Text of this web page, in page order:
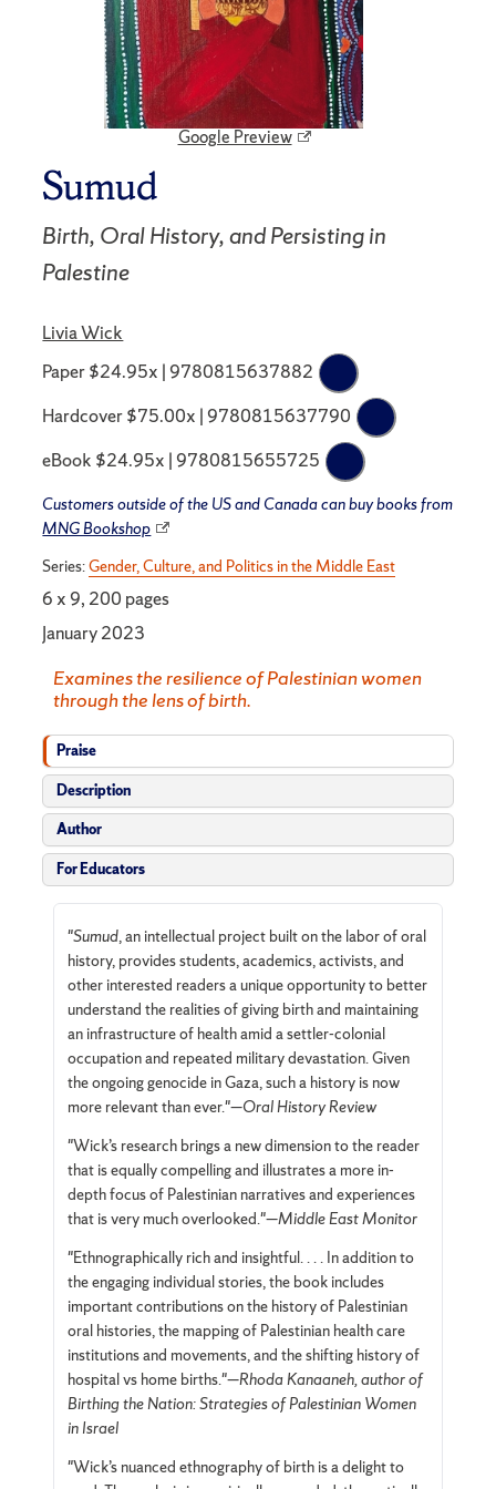
Google Preview
Sumud
Birth, Oral History, and Persisting in
Palestine
Livia Wick
Paper $24.95x | 9780815637882
Hardcover $75.00x | 9780815637790
eBook $24.95x | 9780815655725
Customers outside of the US and Canada can buy books from
MNG Bookshop
Series:Gender, Culture, and Politics in the Middle East
6 x 9, 200 pages
January 2023
Examines the resilience of Palestinian women
through the lens of birth.
Praise
Description
Author
For Educators
"Sumud, an intellectual project built on the labor of oral
history, provides students, academics, activists, and
other interested readers a unique opportunity to better
understand the realities of giving birth and maintaining
an infrastructure of health amid a settler-colonial
occupation and repeated military devastation. Given
the ongoing genocide in Gaza, such a history is now
more relevant than ever."—Oral History Review
"Wick’s research brings a new dimension to the reader
that is equally compelling and illustrates a more in-
depth focus of Palestinian narratives and experiences
that is very much overlooked."—Middle East Monitor
"Ethnographically rich and insightful. . . . In addition to
the engaging individual stories, the book includes
important contributions on the history of Palestinian
oral histories, the mapping of Palestinian health care
institutions and movements, and the shifting history of
hospital vs home births."—Rhoda Kanaaneh, author of
Birthing the Nation: Strategies of Palestinian Women
in Israel
"Wick’s nuanced ethnography of birth is a delight to